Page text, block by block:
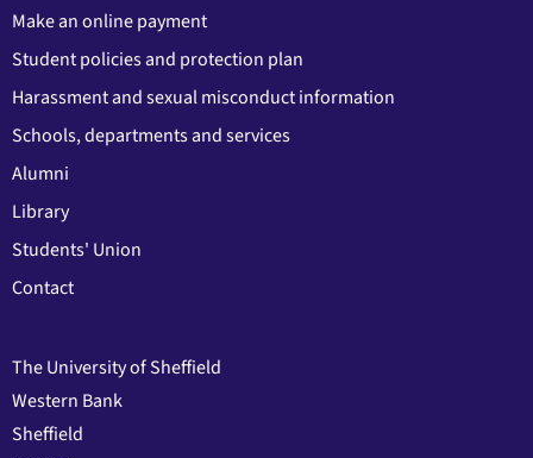
Make an online payment
Student policies and protection plan
Harassment and sexual misconduct information
Schools, departments and services
Alumni
Library
Students' Union
Contact
The University of Sheffield
Western Bank
Sheffield